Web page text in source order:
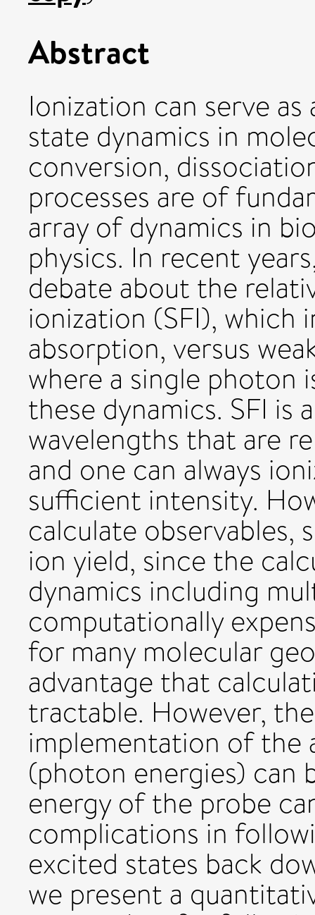
Abstract
Ionization can serve
state dynamics in
conversion,
processes are of
array of dynamics in
physics. In recent
debate about the
ionization (SFI), which
absorption, versus
where a single photon
these dynamics. SFI is
wavelengths that are
and one can always
sufficient intensity.
calculate observables,
ion yield, since the
dynamics including
computationally
for many molecular
advantage that
tractable. However,
implementation of the
(photon energies) can
energy of the probe
complications in
excited states back
we present a